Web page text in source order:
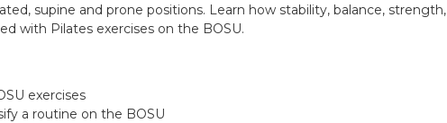
supine and prone positions. Learn how stability, balance, strength,
with Pilates exercises on the BOSU.
exercises
a routine on the BOSU